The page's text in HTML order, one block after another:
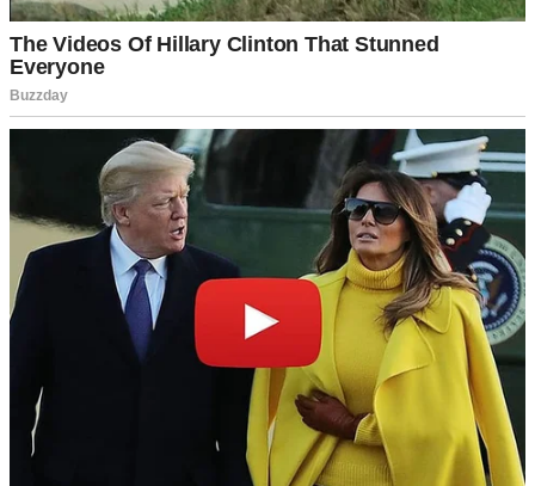
For illustration purposes only. | Source: Midjourney